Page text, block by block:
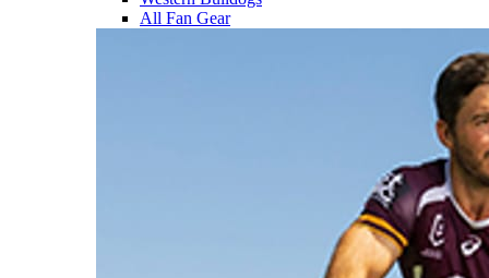
All Fan Gear